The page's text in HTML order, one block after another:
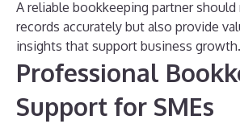
A reliable bookkeeping partner
records accurately but also provide
insights that support business growth.
Professional
Support for SMEs